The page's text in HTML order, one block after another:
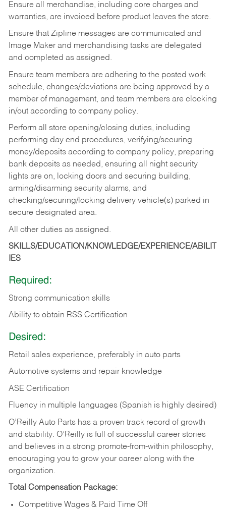
Ensure all merchandise, including core charges and
warranties, are invoiced before product leaves the store.
Ensure that Zipline messages are communicated and
Image Maker and merchandising tasks are delegated
and completed as assigned.
Ensure team members are adhering to the posted work
schedule, changes/deviations are being approved by a
member of management, and team members are clocking
in/out according to company policy.
Perform all store opening/closing duties, including
performing day end procedures, verifying/securing
money/deposits according to company policy, preparing
bank deposits as needed, ensuring all night security
lights are on, locking doors and securing building,
arming/disarming security alarms, and
checking/securing/locking delivery vehicle(s) parked in
secure designated area.
All other duties as assigned.
SKILLS/EDUCATION/KNOWLEDGE/EXPERIENCE/ABILIT
IES
Required:
Strong communication skills
Ability to obtain RSS Certification
Desired:
Retail sales experience, preferably in auto parts
Automotive systems and repair knowledge
ASE Certification
Fluency in multiple languages (Spanish is highly desired)
O’Reilly Auto Parts has a proven track record of growth
and stability. O’Reilly is full of successful career stories
and believes in a strong promote-from-within philosophy,
encouraging you to grow your career along with the
organization.
Total Compensation Package:
Competitive Wages & Paid Time Off